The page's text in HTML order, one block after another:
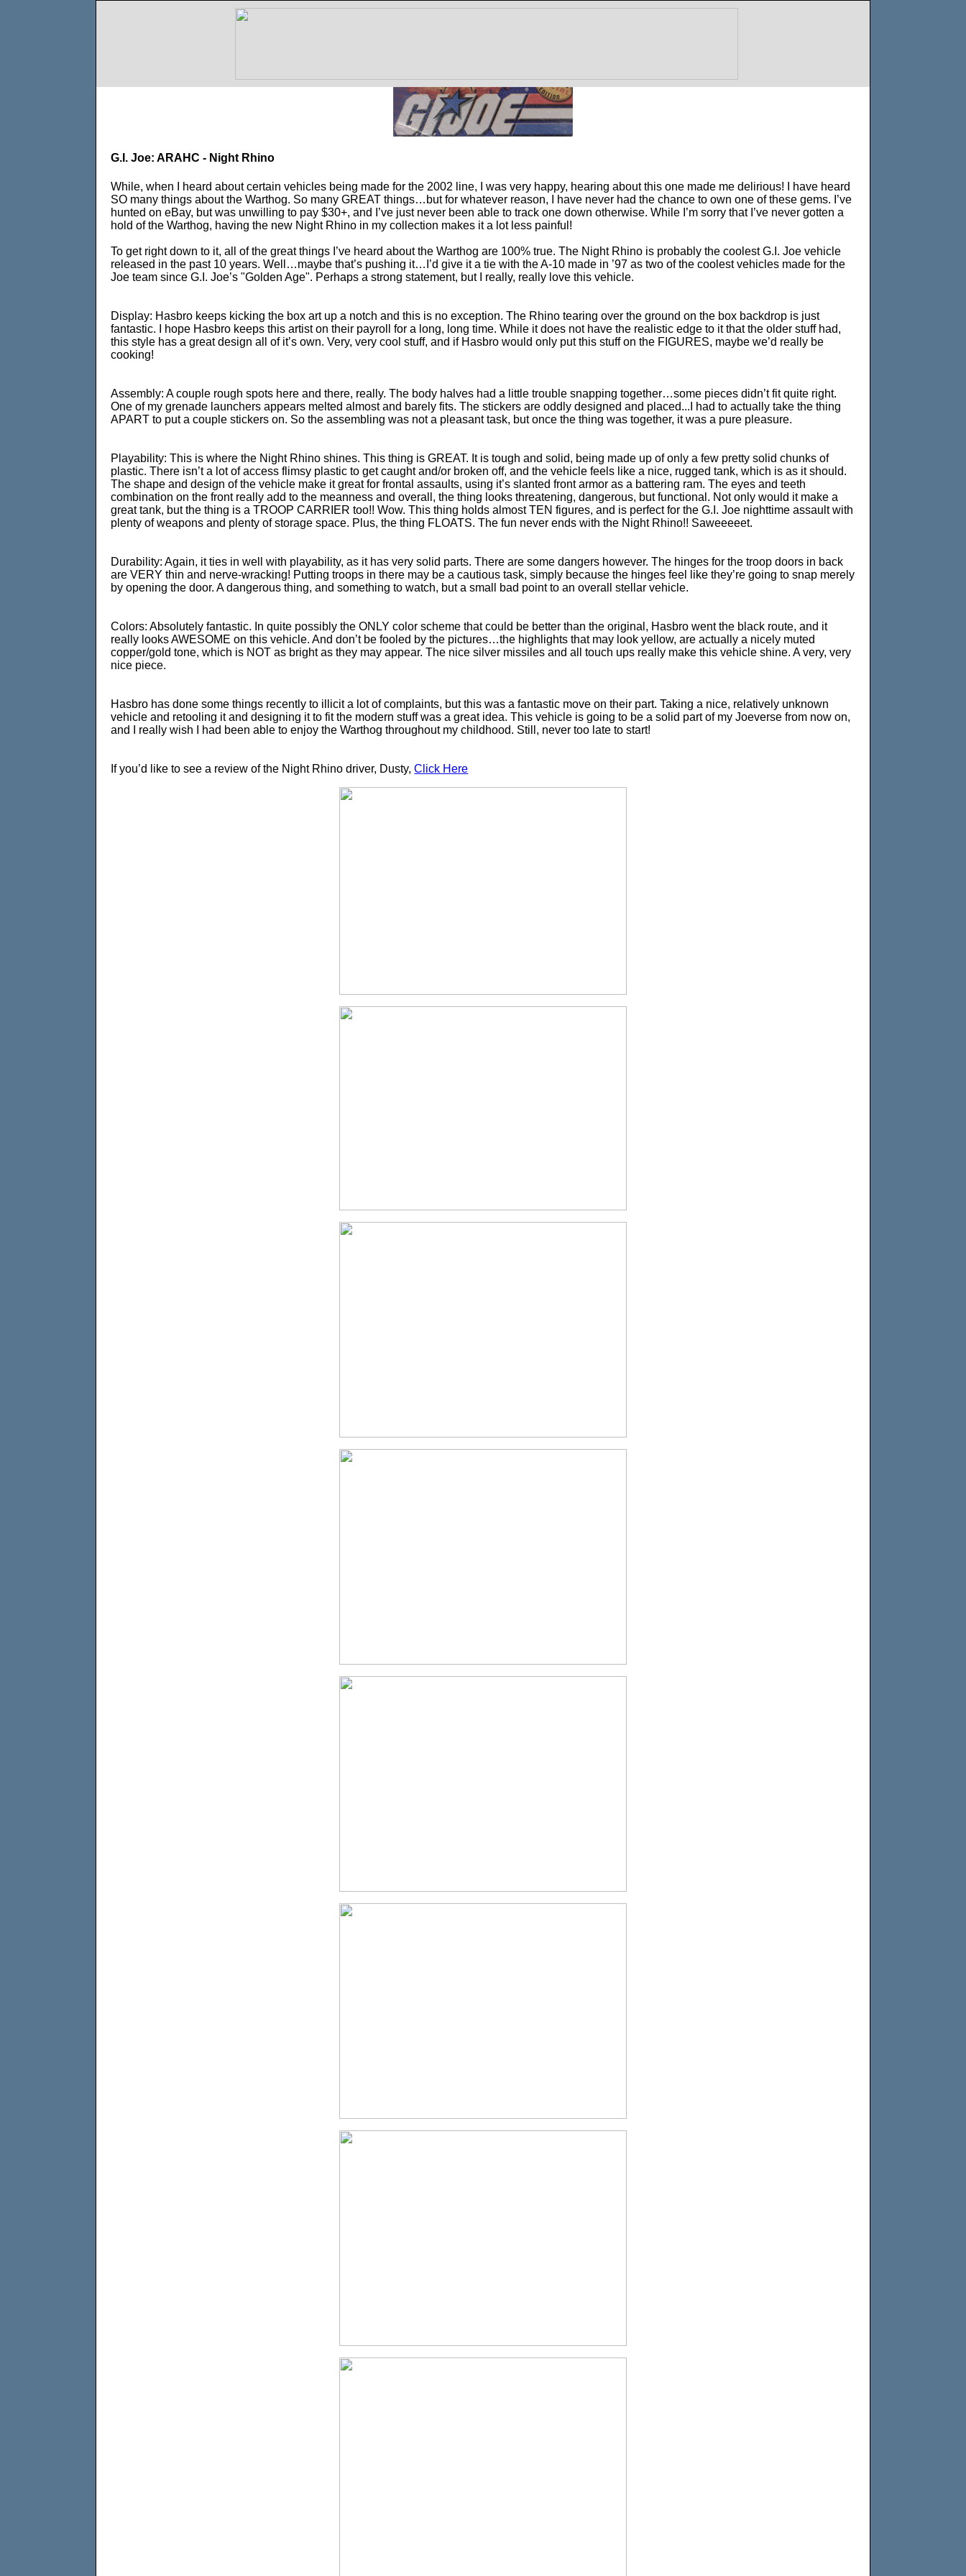
G.I. Joe: ARAHC - Night Rhino
While, when I heard about certain vehicles being made for the 2002 line, I was very happy, hearing about this one made me delirious! I have heard
SO many things about the Warthog. So many GREAT things…but for whatever reason, I have never had the chance to own one of these gems. I’ve
hunted on eBay, but was unwilling to pay $30+, and I’ve just never been able to track one down otherwise. While I’m sorry that I’ve never gotten a
hold of the Warthog, having the new Night Rhino in my collection makes it a lot less painful!
To get right down to it, all of the great things I’ve heard about the Warthog are 100% true. The Night Rhino is probably the coolest G.I. Joe vehicle
released in the past 10 years. Well…maybe that’s pushing it…I’d give it a tie with the A-10 made in ’97 as two of the coolest vehicles made for the
Joe team since G.I. Joe’s "Golden Age". Perhaps a strong statement, but I really, really love this vehicle.
Display: Hasbro keeps kicking the box art up a notch and this is no exception. The Rhino tearing over the ground on the box backdrop is just
fantastic. I hope Hasbro keeps this artist on their payroll for a long, long time. While it does not have the realistic edge to it that the older stuff had,
this style has a great design all of it’s own. Very, very cool stuff, and if Hasbro would only put this stuff on the FIGURES, maybe we’d really be
cooking!
Assembly: A couple rough spots here and there, really. The body halves had a little trouble snapping together…some pieces didn’t fit quite right.
One of my grenade launchers appears melted almost and barely fits. The stickers are oddly designed and placed...I had to actually take the thing
APART to put a couple stickers on. So the assembling was not a pleasant task, but once the thing was together, it was a pure pleasure.
Playability: This is where the Night Rhino shines. This thing is GREAT. It is tough and solid, being made up of only a few pretty solid chunks of
plastic. There isn’t a lot of access flimsy plastic to get caught and/or broken off, and the vehicle feels like a nice, rugged tank, which is as it should.
The shape and design of the vehicle make it great for frontal assaults, using it’s slanted front armor as a battering ram. The eyes and teeth
combination on the front really add to the meanness and overall, the thing looks threatening, dangerous, but functional. Not only would it make a
great tank, but the thing is a TROOP CARRIER too!! Wow. This thing holds almost TEN figures, and is perfect for the G.I. Joe nighttime assault with
plenty of weapons and plenty of storage space. Plus, the thing FLOATS. The fun never ends with the Night Rhino!! Saweeeeet.
Durability: Again, it ties in well with playability, as it has very solid parts. There are some dangers however. The hinges for the troop doors in back
are VERY thin and nerve-wracking! Putting troops in there may be a cautious task, simply because the hinges feel like they’re going to snap merely
by opening the door. A dangerous thing, and something to watch, but a small bad point to an overall stellar vehicle.
Colors: Absolutely fantastic. In quite possibly the ONLY color scheme that could be better than the original, Hasbro went the black route, and it
really looks AWESOME on this vehicle. And don’t be fooled by the pictures…the highlights that may look yellow, are actually a nicely muted
copper/gold tone, which is NOT as bright as they may appear. The nice silver missiles and all touch ups really make this vehicle shine. A very, very
nice piece.
Hasbro has done some things recently to illicit a lot of complaints, but this was a fantastic move on their part. Taking a nice, relatively unknown
vehicle and retooling it and designing it to fit the modern stuff was a great idea. This vehicle is going to be a solid part of my Joeverse from now on,
and I really wish I had been able to enjoy the Warthog throughout my childhood. Still, never too late to start!
If you’d like to see a review of the Night Rhino driver, Dusty,Click Here